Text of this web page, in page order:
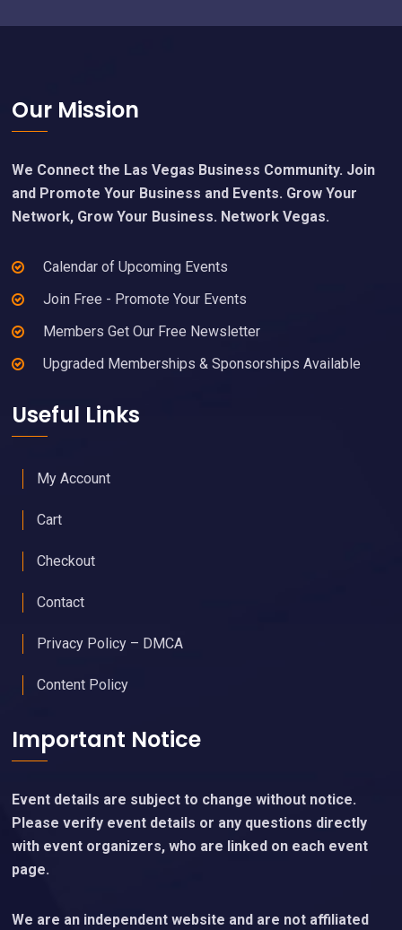
Footer
Our Mission
We Connect the Las Vegas Business Community. Join
and Promote Your Business and Events. Grow Your
Network, Grow Your Business. Network Vegas.
Calendar of Upcoming Events
Join Free - Promote Your Events
Members Get Our Free Newsletter
Upgraded Memberships & Sponsorships Available
Useful Links
My Account
Cart
Checkout
Contact
Privacy Policy – DMCA
Content Policy
Important Notice
Event details are subject to change without notice.
Please verify event details or any questions directly
with event organizers, who are linked on each event
page.
We are an independent website and are not affiliated